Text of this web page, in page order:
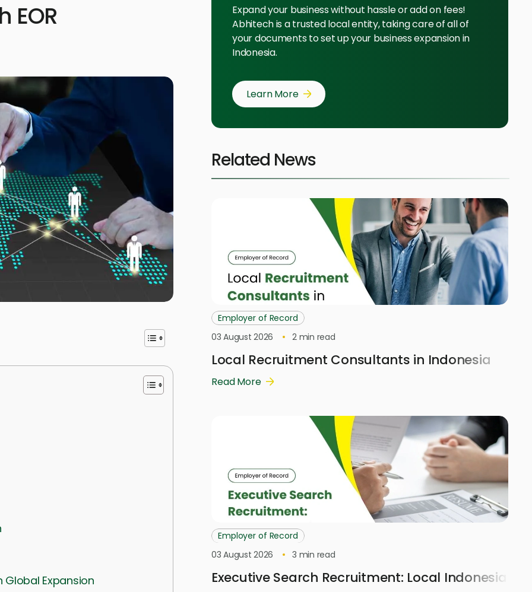
EOR
Global Expansion
Expand your business without hassle or add on fees!
Abhitech is a trusted local entity, taking care of all of
your documents to set up your business expansion in
Indonesia.
Learn More
Related News
Employer of Record
03 August 2026
2 min read
Local Recruitment Consultants in Indonesia
Read More
Employer of Record
03 August 2026
3 min read
Executive Search Recruitment: Local Indonesia